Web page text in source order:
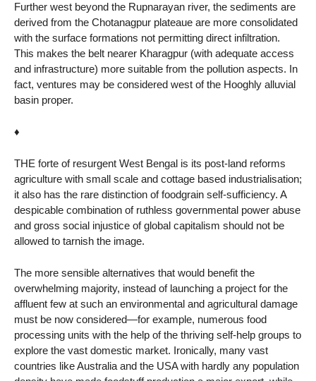
Further west beyond the Rupnarayan river, the sediments are
derived from the Chotanagpur plateaue are more consolidated
with the surface formations not permitting direct infiltration.
This makes the belt nearer Kharagpur (with adequate access
and infrastructure) more suitable from the pollution aspects. In
fact, ventures may be considered west of the Hooghly alluvial
basin proper.
♦
THE forte of resurgent West Bengal is its post-land reforms
agriculture with small scale and cottage based industrialisation;
it also has the rare distinction of foodgrain self-sufficiency. A
despicable combination of ruthless governmental power abuse
and gross social injustice of global capitalism should not be
allowed to tarnish the image.
The more sensible alternatives that would benefit the
overwhelming majority, instead of launching a project for the
affluent few at such an environmental and agricultural damage
must be now considered—for example, numerous food
processing units with the help of the thriving self-help groups to
explore the vast domestic market. Ironically, many vast
countries like Australia and the USA with hardly any population